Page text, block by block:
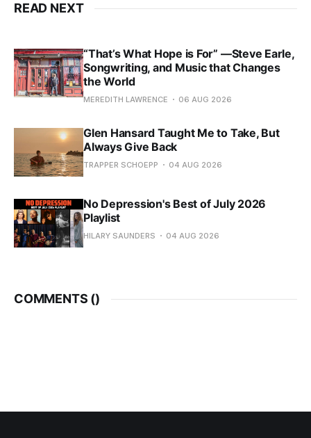
READ NEXT
“That’s What Hope is For” —Steve Earle,
Songwriting, and Music that Changes
the World
MEREDITH LAWRENCE 06 AUG 2026
Glen Hansard Taught Me to Take, But
Always Give Back
TRAPPER SCHOEPP 04 AUG 2026
No Depression's Best of July 2026
Playlist
HILARY SAUNDERS 04 AUG 2026
COMMENTS ()